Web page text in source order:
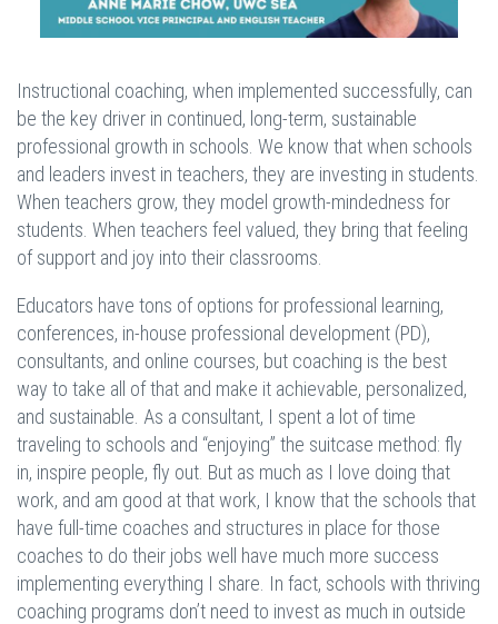
Instructional coaching, when implemented successfully, can
be the key driver in continued, long-term, sustainable
professional growth in schools. We know that when schools
and leaders invest in teachers, they are investing in students.
When teachers grow, they model growth-mindedness for
students. When teachers feel valued, they bring that feeling
of support and joy into their classrooms.
Educators have tons of options for professional learning,
conferences, in-house professional development (PD),
consultants, and online courses, but coaching is the best
way to take all of that and make it achievable, personalized,
and sustainable. As a consultant, I spent a lot of time
traveling to schools and “enjoying” the suitcase method: fly
in, inspire people, fly out. But as much as I love doing that
work, and am good at that work, I know that the schools that
have full-time coaches and structures in place for those
coaches to do their jobs well have much more success
implementing everything I share. In fact, schools with thriving
coaching programs don’t need to invest as much in outside